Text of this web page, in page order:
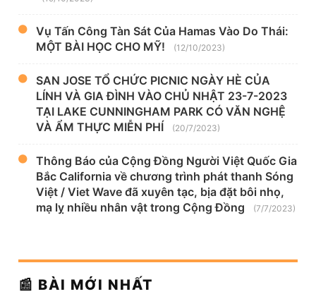
Vụ Tấn Công Tàn Sát Của Hamas Vào Do Thái:
MỘT BÀI HỌC CHO MỸ!
(12/10/2023)
SAN JOSE TỔ CHỨC PICNIC NGÀY HÈ CỦA
LÍNH VÀ GIA ĐÌNH VÀO CHỦ NHẬT 23-7-2023
TẠI LAKE CUNNINGHAM PARK CÓ VĂN NGHỆ
VÀ ẨM THỰC MIỄN PHÍ
(20/7/2023)
Thông Báo của Cộng Đồng Người Việt Quốc Gia
Bắc California về chương trình phát thanh Sóng
Việt / Viet Wave đã xuyên tạc, bịa đặt bôi nhọ,
mạ lỵ nhiều nhân vật trong Cộng Đồng
(7/7/2023)
📰 BÀI MỚI NHẤT